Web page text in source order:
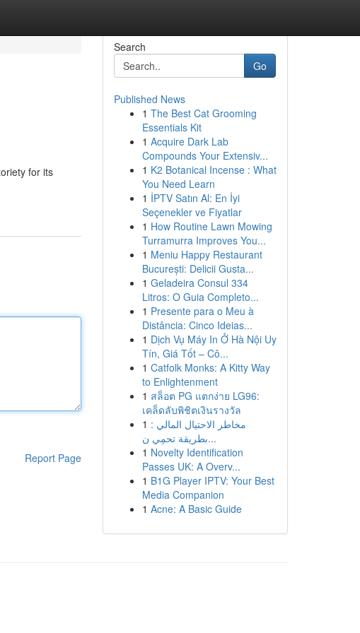
for its
Report Page
Search
Go
Published News
1 The Best Cat Grooming
Essentials Kit
1 Acquire Dark Lab
Compounds Your Extensiv...
1 K2 Botanical Incense : What
You Need Learn
1 İPTV Satın Al: En İyi
Seçenekler ve Fiyatlar
1 How Routine Lawn Mowing
Turramurra Improves You...
1 Meniu Happy Restaurant
București: Delicii Gusta...
1 Geladeira Consul 334
Litros: O Guia Completo...
1 Presente para o Meu à
Distância: Cinco Ideias...
1 Dịch Vụ Máy In Ở Hà Nội Uy
Tín, Giá Tốt – Cô...
1 Catfolk Monks: A Kitty Way
to Enlightenment
1 สล็อต PG แตกง่าย LG96:
เคล็ดลับพิชิตเงินรางวัล
1 مخاطر الاحتيال المالي :
بطريقة تحمِي ن...
1 Novelty Identification
Passes UK: A Overv...
1 B1G Player IPTV: Your Best
Media Companion
1 Acne: A Basic Guide